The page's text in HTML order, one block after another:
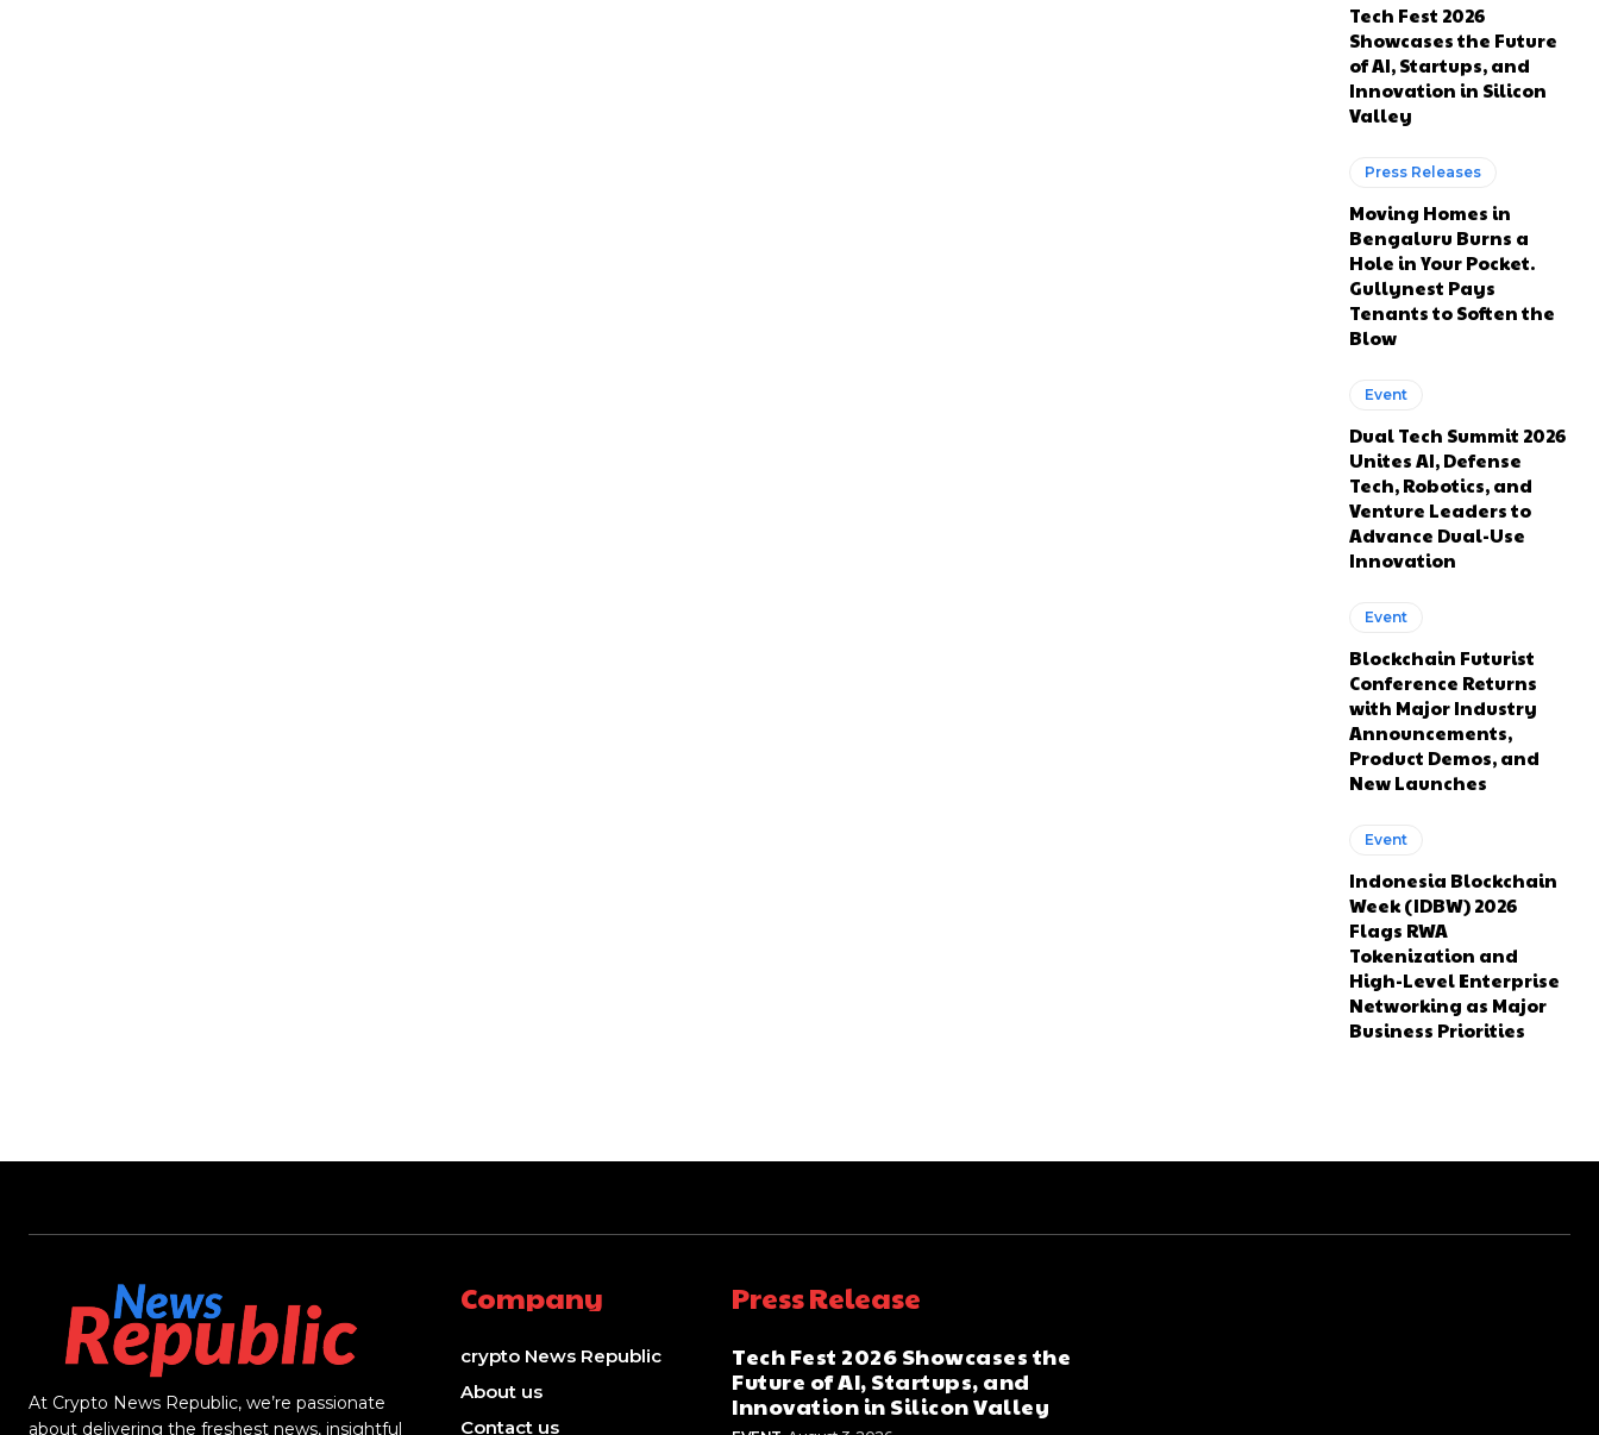
Tech Fest 2026
Showcases the Future
of AI, Startups, and
Innovation in Silicon
Valley
Press Releases
Moving Homes in
Bengaluru Burns a
Hole in Your Pocket.
Gullynest Pays
Tenants to Soften the
Blow
Event
Dual Tech Summit 2026
Unites AI, Defense
Tech, Robotics, and
Venture Leaders to
Advance Dual-Use
Innovation
Event
Blockchain Futurist
Conference Returns
with Major Industry
Announcements,
Product Demos, and
New Launches
Event
Indonesia Blockchain
Week (IDBW) 2026
Flags RWA
Tokenization and
High-Level Enterprise
Networking as Major
Business Priorities
At Crypto News Republic, we’re passionate
about delivering the freshest news, insightful
Company
crypto News Republic
About us
Contact us
Press Release
Tech Fest 2026 Showcases the
Future of AI, Startups, and
Innovation in Silicon Valley